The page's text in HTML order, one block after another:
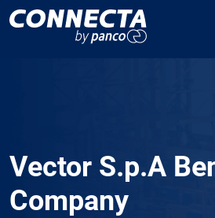
Vector S.p.A
Company